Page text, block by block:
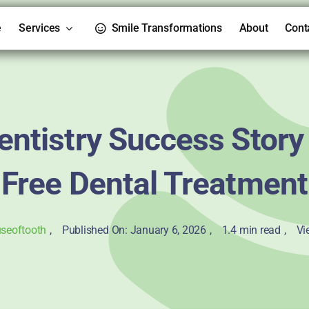
Services Smile Transformations About
Success
Free Dental Treatment
, Published On: January 6, 2026 , 1.4 min read ,